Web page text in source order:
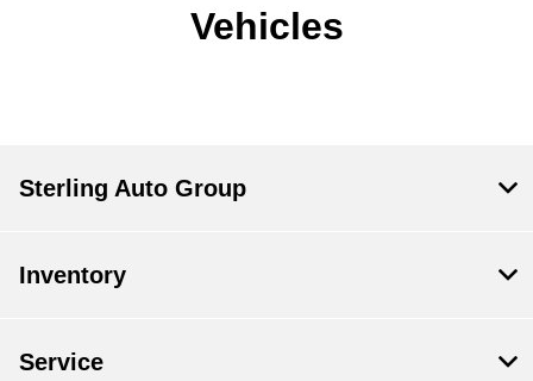
Vehicles
Sterling Auto Group
Inventory
Service